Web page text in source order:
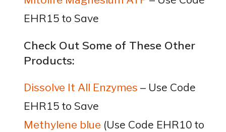
EHR15 to Save
Check Out Some of These Other
Products:
Dissolve It All Enzymes – Use Code
EHR15 to Save
Methylene blue (Use Code EHR10 to